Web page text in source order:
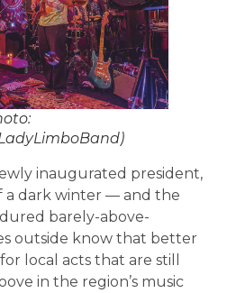
inaugurated president,
a dark winter — and the
barely-above-
outside know that better
local acts that are still
in the region’s music